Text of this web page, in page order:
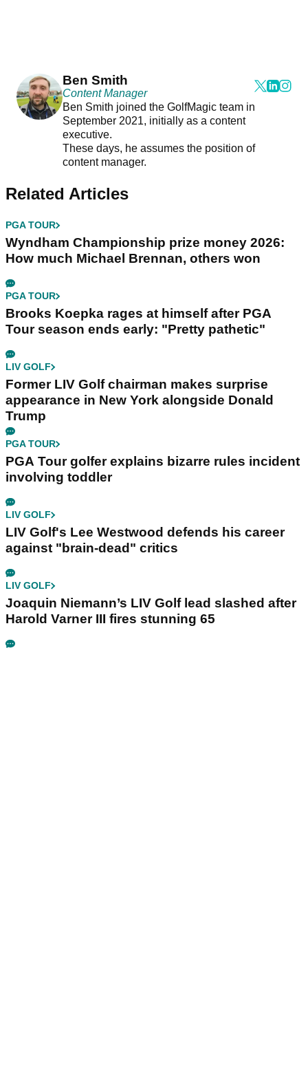
Ben Smith
Content Manager
Ben Smith joined the GolfMagic team in
September 2021, initially as a content
executive.
These days, he assumes the position of
content manager.
Related Articles
PGA TOUR
Wyndham Championship prize money 2026:
How much Michael Brennan, others won
PGA TOUR
Brooks Koepka rages at himself after PGA
Tour season ends early: "Pretty pathetic"
LIV GOLF
Former LIV Golf chairman makes surprise
appearance in New York alongside Donald
Trump
PGA TOUR
PGA Tour golfer explains bizarre rules incident
involving toddler
LIV GOLF
LIV Golf's Lee Westwood defends his career
against "brain-dead" critics
LIV GOLF
Joaquin Niemann’s LIV Golf lead slashed after
Harold Varner III fires stunning 65